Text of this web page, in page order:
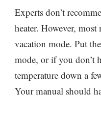
Experts don’t
heater. However,
vacation mode. Put
mode, or if you don’t
temperature down a
Your manual should